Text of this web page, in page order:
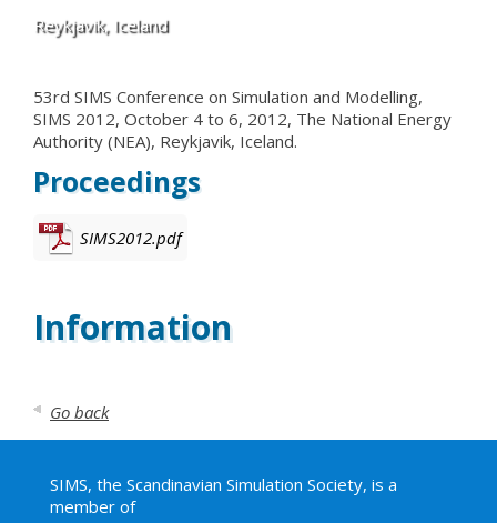
Reykjavik, Iceland
53rd SIMS Conference on Simulation and Modelling,
SIMS 2012, October 4 to 6, 2012, The National Energy
Authority (NEA), Reykjavik, Iceland.
Proceedings
SIMS2012.pdf
Information
Go back
SIMS, the Scandinavian Simulation Society, is a
member of